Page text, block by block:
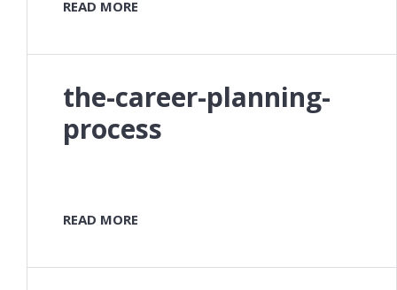
READ MORE
the-career-planning-
process
READ MORE